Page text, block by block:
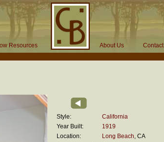
Resources About Us Contact
Style:
California
Year Built:
1919
Location:
Long Beach, CA